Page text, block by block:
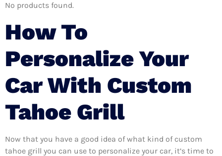
No products found.
How To
Personalize Your
Car With Custom
Tahoe Grill
Now that you have a good idea of what kind of custom
tahoe grill you can use to personalize your car, it’s time to